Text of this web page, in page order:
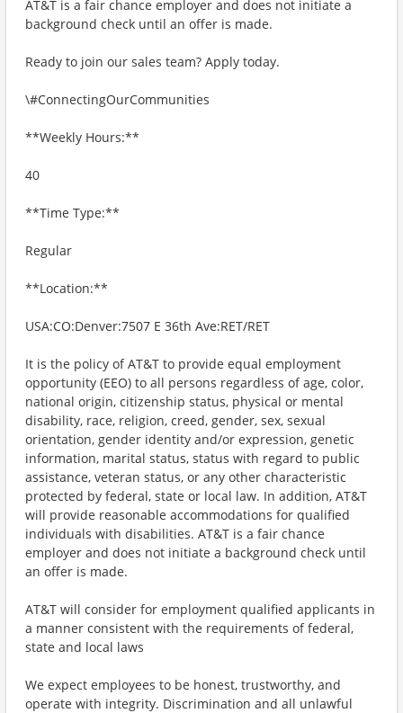
AT&T is a fair chance employer and does not initiate a
background check until an offer is made.
Ready to join our sales team? Apply today.
\#ConnectingOurCommunities
**Weekly Hours:**
40
**Time Type:**
Regular
**Location:**
USA:CO:Denver:7507 E 36th Ave:RET/RET
It is the policy of AT&T to provide equal employment
opportunity (EEO) to all persons regardless of age, color,
national origin, citizenship status, physical or mental
disability, race, religion, creed, gender, sex, sexual
orientation, gender identity and/or expression, genetic
information, marital status, status with regard to public
assistance, veteran status, or any other characteristic
protected by federal, state or local law. In addition, AT&T
will provide reasonable accommodations for qualified
individuals with disabilities. AT&T is a fair chance
employer and does not initiate a background check until
an offer is made.
AT&T will consider for employment qualified applicants in
a manner consistent with the requirements of federal,
state and local laws
We expect employees to be honest, trustworthy, and
operate with integrity. Discrimination and all unlawful